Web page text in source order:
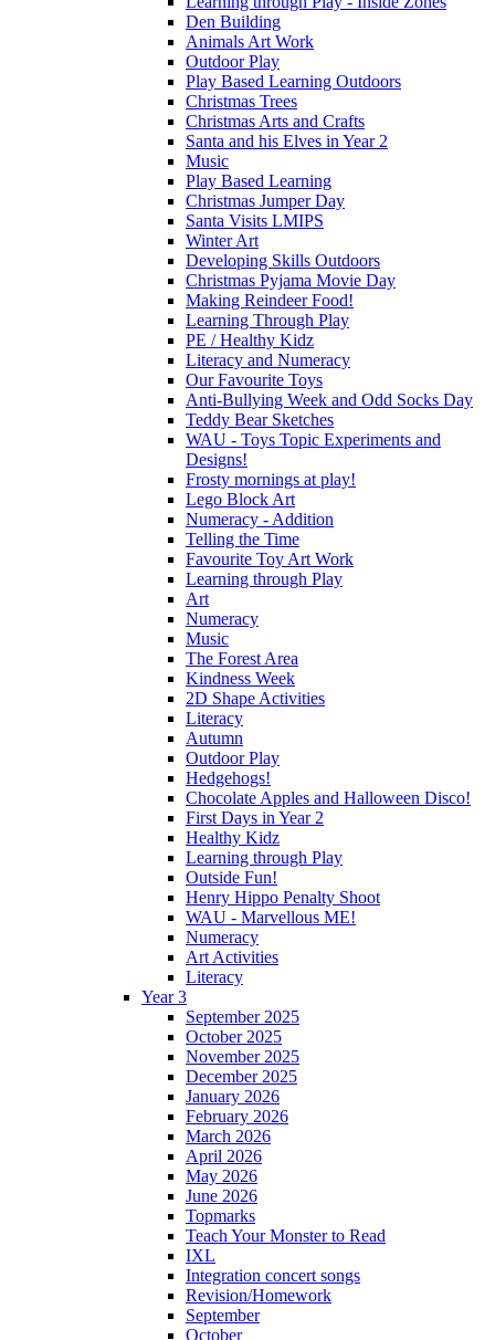
Den Building
Animals Art Work
Outdoor Play
Play Based Learning Outdoors
Christmas Trees
Christmas Arts and Crafts
Santa and his Elves in Year 2
Music
Play Based Learning
Christmas Jumper Day
Santa Visits LMIPS
Winter Art
Developing Skills Outdoors
Christmas Pyjama Movie Day
Making Reindeer Food!
Learning Through Play
PE / Healthy Kidz
Literacy and Numeracy
Our Favourite Toys
Anti-Bullying Week and Odd Socks Day
Teddy Bear Sketches
WAU - Toys Topic Experiments and
Designs!
Frosty mornings at play!
Lego Block Art
Numeracy - Addition
Telling the Time
Favourite Toy Art Work
Learning through Play
Art
Numeracy
Music
The Forest Area
Kindness Week
2D Shape Activities
Literacy
Autumn
Outdoor Play
Hedgehogs!
Chocolate Apples and Halloween Disco!
First Days in Year 2
Healthy Kidz
Learning through Play
Outside Fun!
Henry Hippo Penalty Shoot
WAU - Marvellous ME!
Numeracy
Art Activities
Literacy
Year 3
September 2025
October 2025
November 2025
December 2025
January 2026
February 2026
March 2026
April 2026
May 2026
June 2026
Topmarks
Teach Your Monster to Read
IXL
Integration concert songs
Revision/Homework
September
October